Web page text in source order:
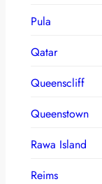
Pula
Qatar
Queenscliff
Queenstown
Rawa Island
Reims